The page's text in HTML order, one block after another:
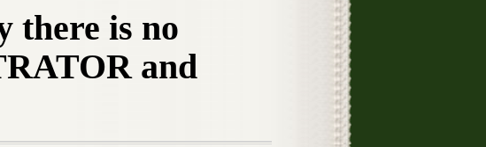
there is no
and